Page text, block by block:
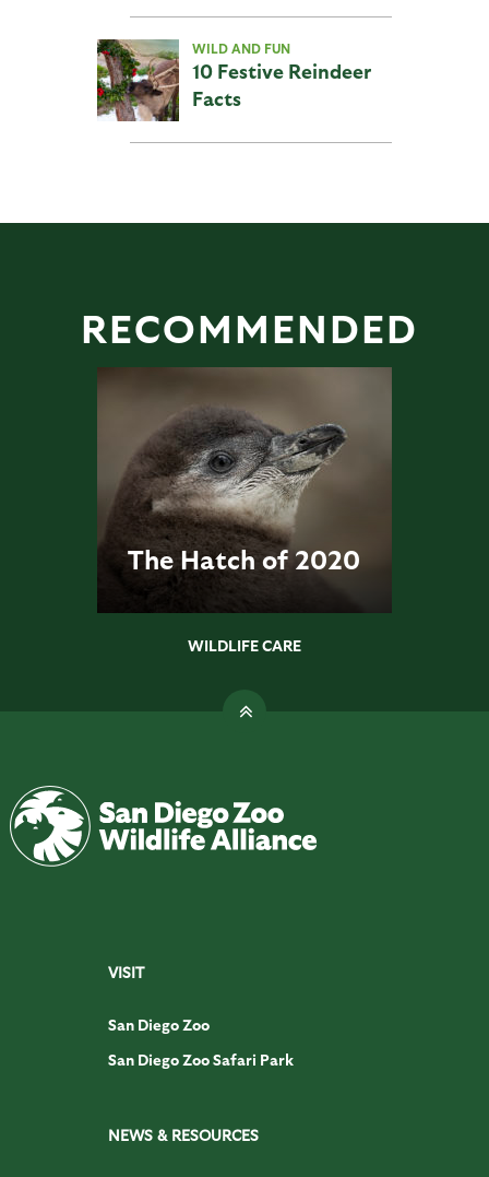
WILD AND FUN
10 Festive Reindeer
Facts
RECOMMENDED
The Hatch of 2020
WILDLIFE CARE
VISIT
San Diego Zoo
San Diego Zoo Safari Park
NEWS & RESOURCES